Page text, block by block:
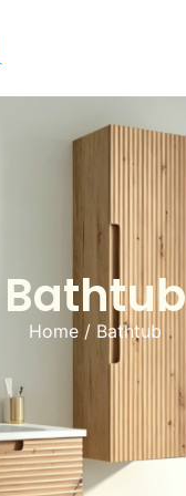
Bathtub
Home / Bathtub